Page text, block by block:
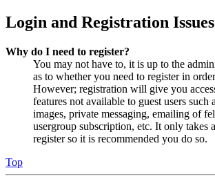
Login and Registration Issues
Why do I need to register?
You may not have to, it is up to the
as to whether you need to register in
However; registration will give you
features not available to guest users such
images, private messaging, emailing of
usergroup subscription, etc. It only takes
register so it is recommended you do so.
Top